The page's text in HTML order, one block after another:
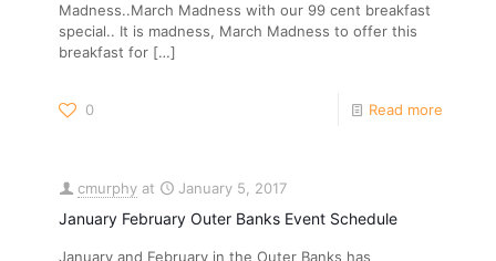
Madness..March Madness with our 99 cent breakfast
special.. It is madness, March Madness to offer this
breakfast for […]
0 Read more
cmurphy at January 5, 2017
January February Outer Banks Event Schedule
January and February in the Outer Banks has